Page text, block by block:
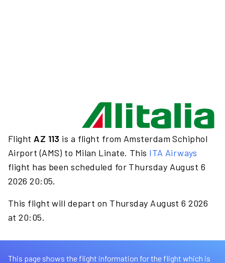
Flight AZ 113 is a flight from Amsterdam Schiphol
Airport (AMS) to Milan Linate. This ITA Airways
flight has been scheduled for Thursday August 6
2026 20:05.
This flight will depart on Thursday August 6 2026
at 20:05.
This page shows the flight information for the flight which is